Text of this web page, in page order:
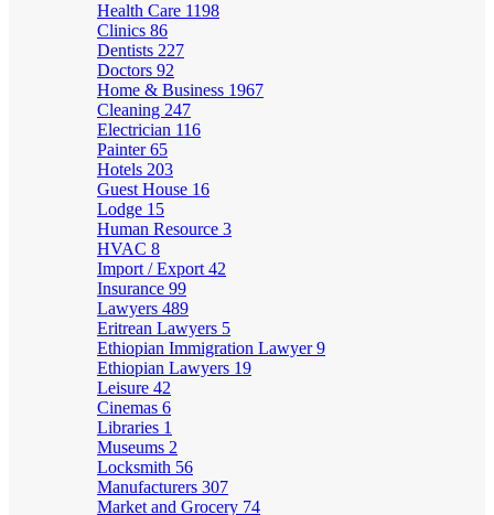
Health Care 1198
Clinics 86
Dentists 227
Doctors 92
Home & Business 1967
Cleaning 247
Electrician 116
Painter65
Hotels 203
Guest House 16
Lodge 15
Human Resource 3
HVAC 8
Import / Export 42
Insurance 99
Lawyers 489
Eritrean Lawyers 5
Ethiopian Immigration Lawyer9
Ethiopian Lawyers 19
Leisure 42
Cinemas 6
Libraries 1
Museums 2
Locksmith 56
Manufacturers 307
Market and Grocery 74